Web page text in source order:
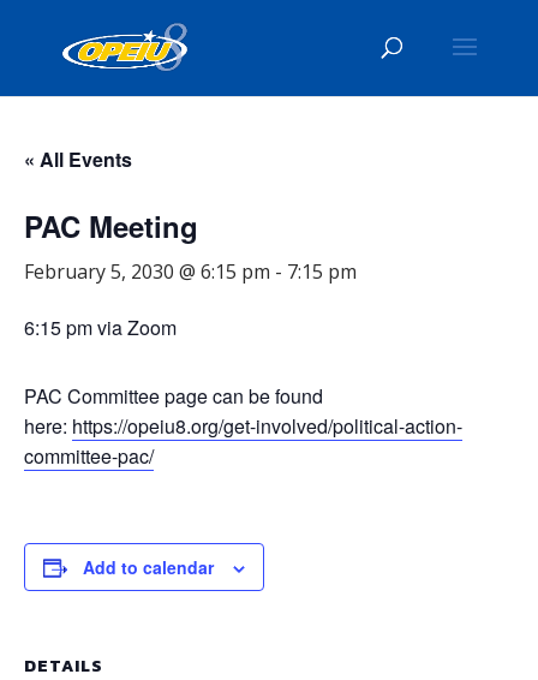
« All Events
PAC Meeting
February 5, 2030 @ 6:15 pm - 7:15 pm
6:15 pm via Zoom
PAC Committee page can be found
here: https://opeiu8.org/get-involved/political-action-
committee-pac/
Add to calendar
DETAILS